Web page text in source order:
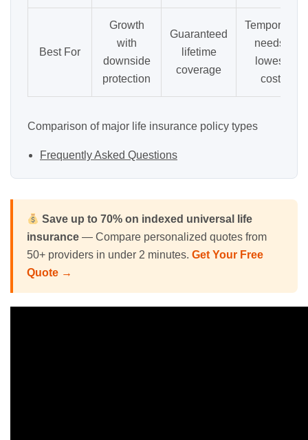
Best For
Growth
with
downside
protection
Guaranteed
lifetime
coverage
Temporary
needs,
lowest
cost
Comparison of major life insurance policy types
Frequently Asked Questions
Save up to 70% on indexed universal life
insurance — Compare personalized quotes from
50+ providers in under 2 minutes. Get Your Free
Quote →